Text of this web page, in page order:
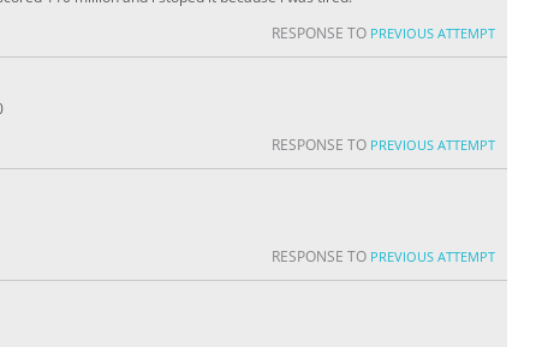
RESPONSE TO PREVIOUS ATTEMPT
RESPONSE TO PREVIOUS ATTEMPT
RESPONSE TO PREVIOUS ATTEMPT